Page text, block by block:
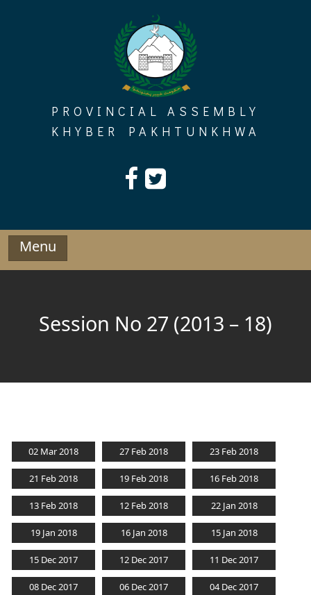
PROVINCIAL ASSEMBLY
KHYBER PAKHTUNKHWA
Menu
Session No 27 (2013 – 18)
02 Mar 2018 27 Feb 2018 23 Feb 2018
21 Feb 2018 19 Feb 2018 16 Feb 2018
13 Feb 2018 12 Feb 2018 22 Jan 2018
19 Jan 2018 16 Jan 2018 15 Jan 2018
15 Dec 2017 12 Dec 2017 11 Dec 2017
08 Dec 2017 06 Dec 2017 04 Dec 2017